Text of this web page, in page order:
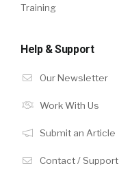
Training
Help & Support
Our Newsletter
Work With Us
Submit an Article
Contact / Support